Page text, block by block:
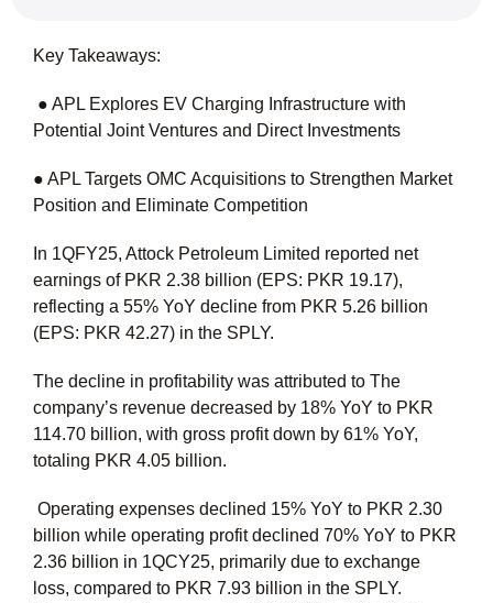
Key Takeaways:
● APL Explores EV Charging Infrastructure with
Potential Joint Ventures and Direct Investments
● APL Targets OMC Acquisitions to Strengthen Market
Position and Eliminate Competition
In 1QFY25, Attock Petroleum Limited reported net
earnings of PKR 2.38 billion (EPS: PKR 19.17),
reflecting a 55% YoY decline from PKR 5.26 billion
(EPS: PKR 42.27) in the SPLY.
The decline in profitability was attributed to The
company’s revenue decreased by 18% YoY to PKR
114.70 billion, with gross profit down by 61% YoY,
totaling PKR 4.05 billion.
Operating expenses declined 15% YoY to PKR 2.30
billion while operating profit declined 70% YoY to PKR
2.36 billion in 1QCY25, primarily due to exchange
loss, compared to PKR 7.93 billion in the SPLY.